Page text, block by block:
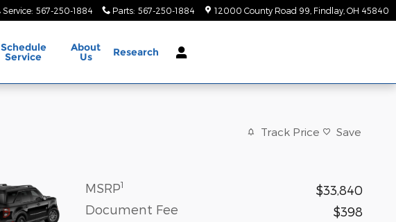
Service: 567-250-1884 Parts: 567-250-1884 12000 County Road 99 Findlay OH 45840
Schedule
Service
About
Us Research
Track Price Save
MSRP1
$33,840
Document Fee
$398